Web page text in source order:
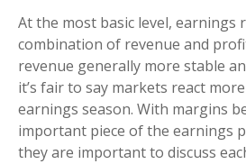
At the most basic level, earnings
combination of revenue and
revenue generally more stable
it’s fair to say markets react
earnings season. With margins
important piece of the earnings
they are important to discuss